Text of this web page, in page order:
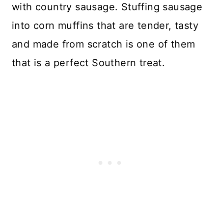
with country sausage. Stuffing sausage
into corn muffins that are tender, tasty
and made from scratch is one of them
that is a perfect Southern treat.